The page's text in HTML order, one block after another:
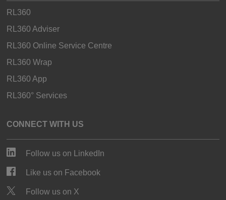
RL360
RL360 Adviser
RL360 Online Service Centre
RL360 Wrap
RL360 App
RL360° Services
CONNECT WITH US
Follow us on LinkedIn
Like us on Facebook
Follow us on X